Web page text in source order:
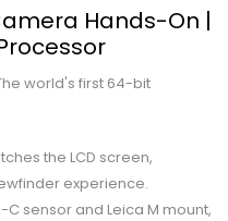
Hands-On |
world's first 64-bit
the LCD screen,
experience.
C sensor and Leica M mount,